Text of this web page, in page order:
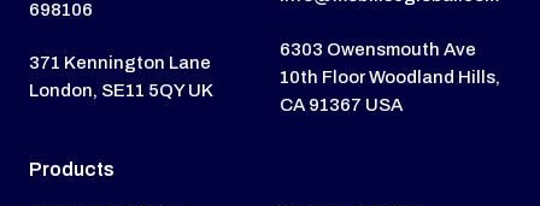
698106
371 Kennington Lane
London, SE11 5QY UK
6303 Owensmouth Ave
10th Floor Woodland Hills,
CA 91367 USA
Products